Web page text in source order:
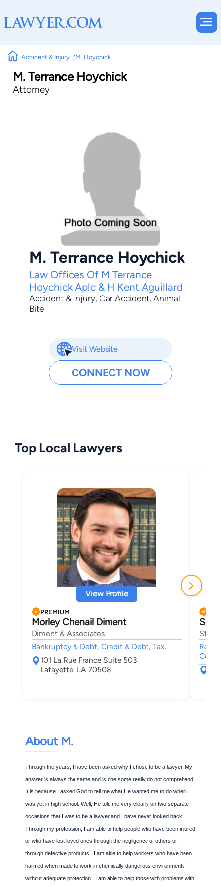
Accident & Injury M. Hoychick
M. Terrance Hoychick
Attorney
M. Terrance Hoychick
Law Offices Of M Terrance
Hoychick Aplc & H Kent Aguillard
Accident & Injury, Car Accident, Animal
Bite
Visit Website
CONNECT NOW
Top Local Lawyers
View Profile
PREMIUM
Morley Chenail Diment
Diment & Associates
Bankruptcy & Debt, Credit & Debt, Tax,
101 La Rue France Suite 503
Lafayette, LA 70508
Real
About M.
Through the years, I have been asked why I chose to be a lawyer. My
answer is always the same and is one some really do not comprehend.
It is because I asked God to tell me what He wanted me to do when I
was yet in high school. Well, He told me very clearly on two separate
occasions that I was to be a lawyer and I have never looked back.
Through my profession, I am able to help people who have been injured
or who have lost loved ones through the negligence of others or
through defective products. I am able to help workers who have been
harmed when made to work in chemically dangerous environments
without adequate protection. I am able to help those with problems with